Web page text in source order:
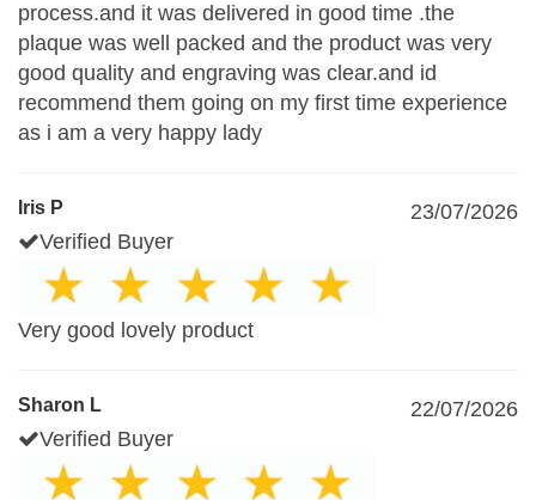
process.and it was delivered in good time .the
plaque was well packed and the product was very
good quality and engraving was clear.and id
recommend them going on my first time experience
as i am a very happy lady
Iris P
23/07/2026
Verified Buyer
Very good lovely product
Sharon L
22/07/2026
Verified Buyer